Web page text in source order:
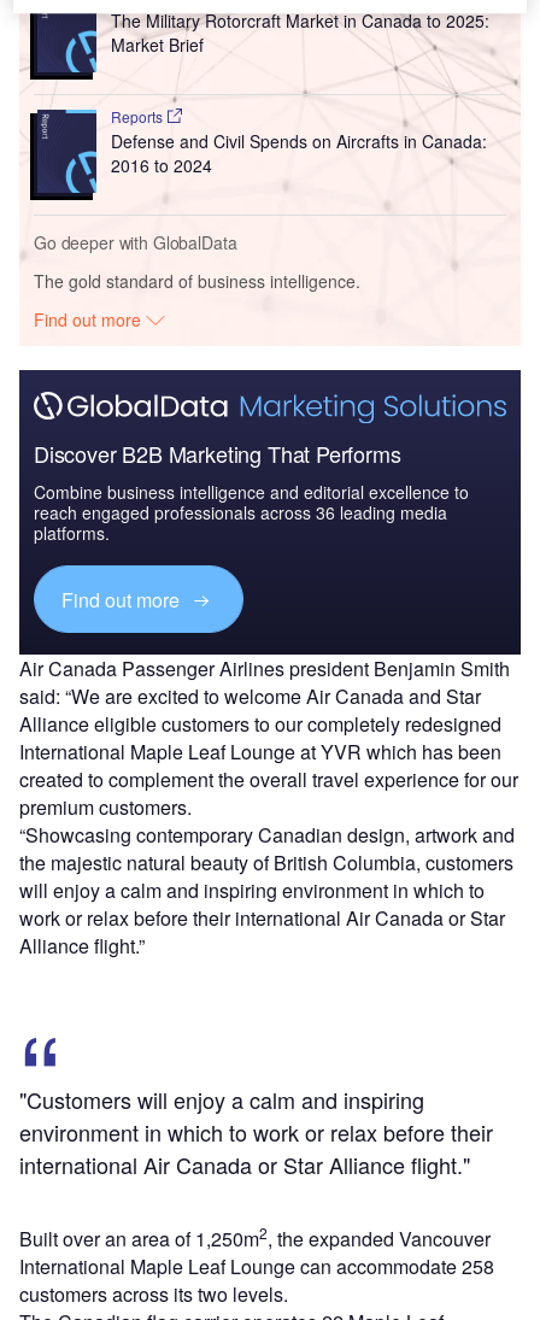
The Military Rotorcraft Market in Canada to 2025:
Market Brief
Reports
Defense and Civil Spends on Aircrafts in Canada:
2016 to 2024
Go deeper with GlobalData
The gold standard of business intelligence.
Find out more
Discover B2B Marketing That Performs
Combine business intelligence and editorial excellence to
reach engaged professionals across 36 leading media
platforms.
Find out more
Air Canada Passenger Airlines president Benjamin Smith
said: “We are excited to welcome Air Canada and Star
Alliance eligible customers to our completely redesigned
International Maple Leaf Lounge at YVR which has been
created to complement the overall travel experience for our
premium customers.
“Showcasing contemporary Canadian design, artwork and
the majestic natural beauty of British Columbia, customers
will enjoy a calm and inspiring environment in which to
work or relax before their international Air Canada or Star
Alliance flight.”
"Customers will enjoy a calm and inspiring
environment in which to work or relax before their
international Air Canada or Star Alliance flight."
Built over an area of 1,250m2, the expanded Vancouver
International Maple Leaf Lounge can accommodate 258
customers across its two levels.